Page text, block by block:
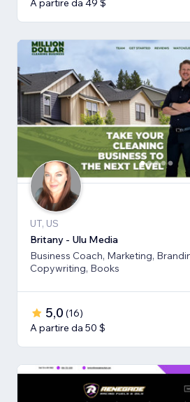
UT, US
Britany - Ulu Media
Business Coach, Marketing,
Copywriting, Books
5,0 (16)
A partire da 50 $